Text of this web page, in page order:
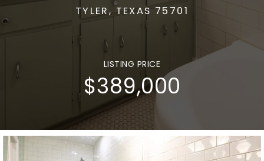
TYLER, TEXAS 75701
LISTING PRICE
$389,000